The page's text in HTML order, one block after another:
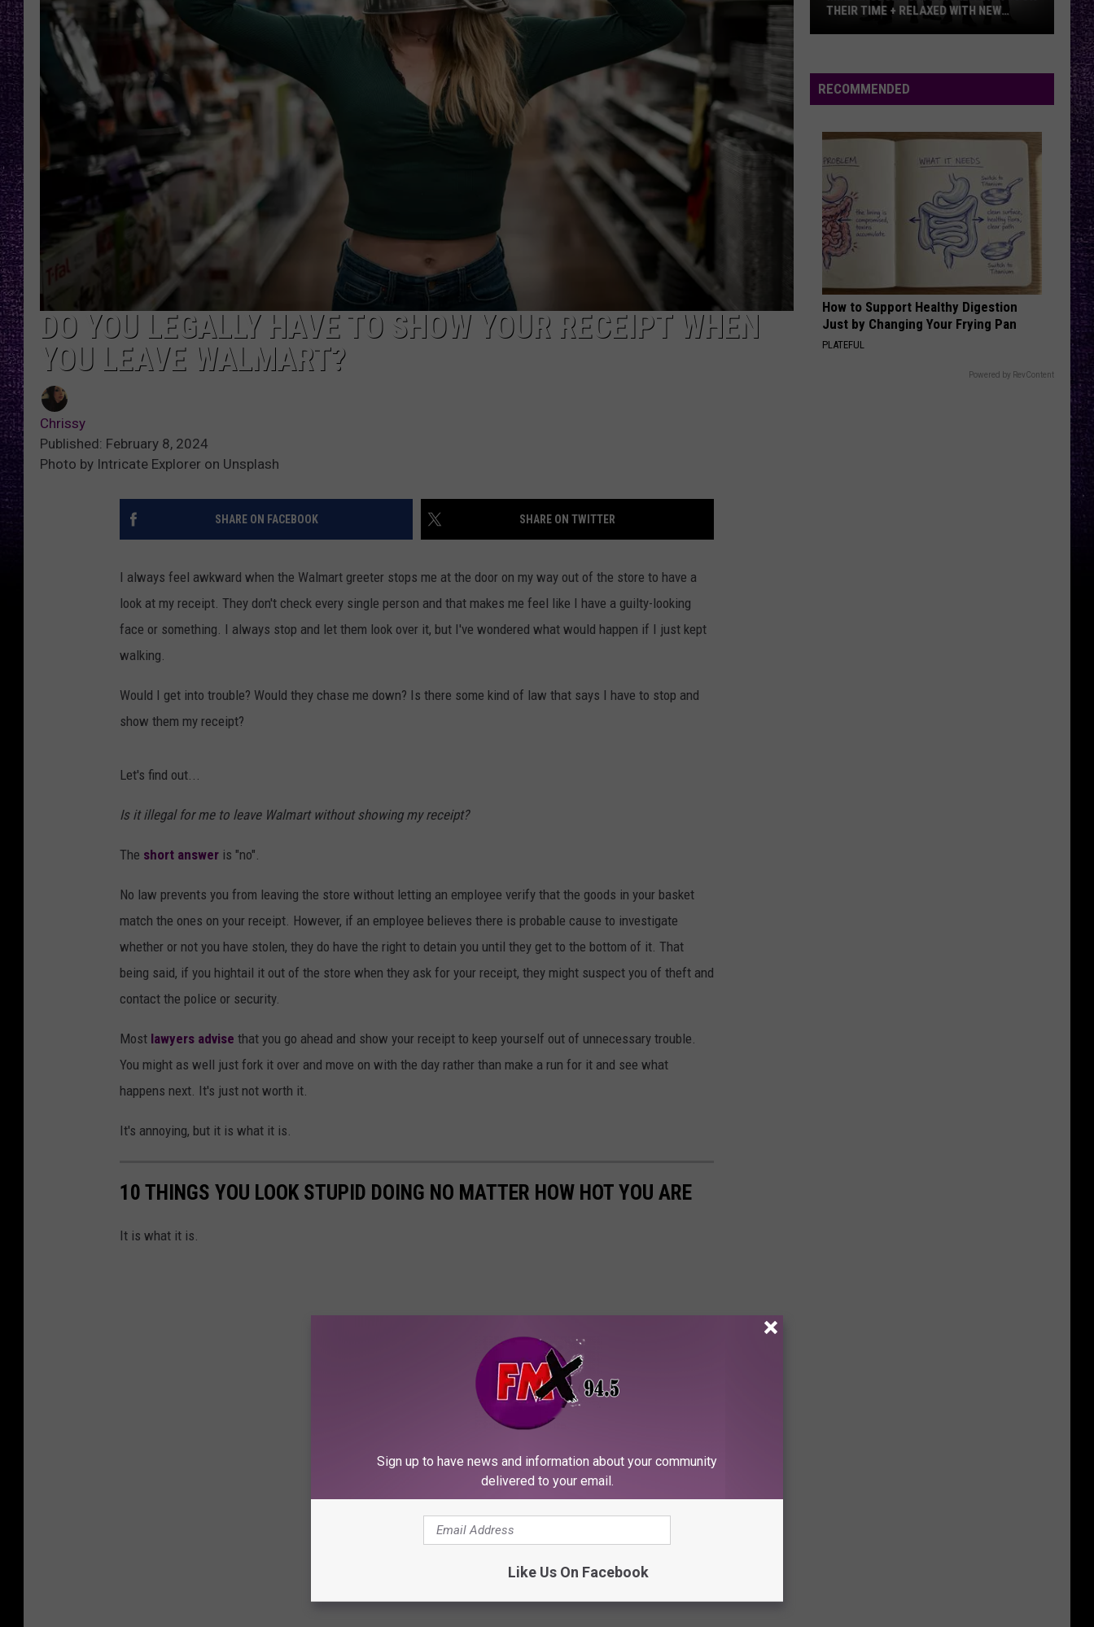
LOUDWIRE WEEKENDS
RECENTLY PLAYED
DO YOU LEGALLY HAVE TO SHOW YOUR RECEIPT WHEN
YOU LEAVE WALMART?
Chrissy
Published: February 8, 2024
Photo by Intricate Explorer on Unsplash
SHARE ON FACEBOOK SHARE ON TWITTER
I always feel awkward when the Walmart greeter stops me at the door on my way out of the store to have a
look at my receipt. They don't check every single person and that makes me feel like I have a guilty-looking
face or something. I always stop and let them look over it, but I've wondered what would happen if I just kept
walking.
Would I get into trouble? Would they chase me down? Is there some kind of law that says I have to stop and
show them my receipt?
Let's find out...
Is it illegal for me to leave Walmart without showing my receipt?
The short answer is "no".
No law prevents you from leaving the store without letting an employee verify that the goods in your basket
match the ones on your receipt. However, if an employee believes there is probable cause to investigate
whether or not you have stolen, they do have the right to detain you until they get to the bottom of it. That
being said, if you hightail it out of the store when they ask for your receipt, they might suspect you of theft and
contact the police or security.
Most lawyers advise that you go ahead and show your receipt to keep yourself out of unnecessary trouble.
You might as well just fork it over and move on with the day rather than make a run for it and see what
happens next. It's just not worth it.
It's annoying, but it is what it is.
10 THINGS YOU LOOK STUPID DOING NO MATTER HOW HOT YOU ARE
It is what it is.
Says
Nickelback
Their
Time
Relaxed
With
New
Album
Interview
THEIR TIME + RELAXED WITH NEW
RECOMMENDED
How to Support Healthy Digestion
Just by Changing Your Frying Pan
PLATEFUL
Powered by RevContent
Sign up to have news and information about your community
delivered to your email.
Like Us On Facebook